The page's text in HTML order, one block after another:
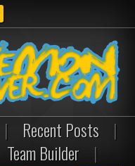
| Recent Posts
|
Team Builder |